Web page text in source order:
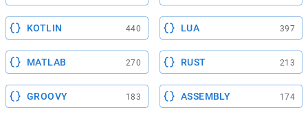
KOTLIN 440 LUA 397
MATLAB 270 RUST 213
GROOVY 183 ASSEMBLY 174